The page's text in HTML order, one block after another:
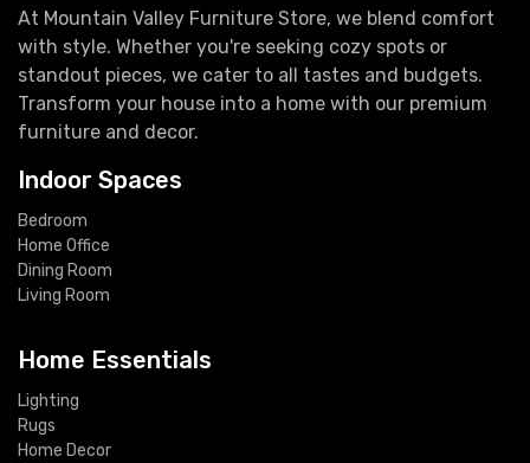
At Mountain Valley Furniture Store, we blend comfort
with style. Whether you're seeking cozy spots or
standout pieces, we cater to all tastes and budgets.
Transform your house into a home with our premium
furniture and decor.
Indoor Spaces
Bedroom
Home Office
Dining Room
Living Room
Home Essentials
Lighting
Rugs
Home Decor